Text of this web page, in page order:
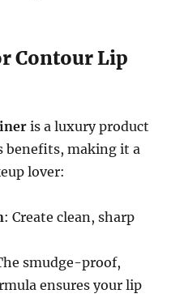
Contour Lip
is a luxury product
benefits, making it a
lover:
: Create clean, sharp
smudge-proof,
ensures your lip